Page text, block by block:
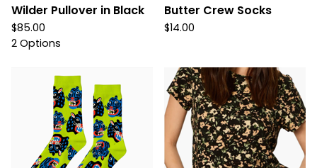
Wilder Pullover in Black
$85.00
2 Options
Butter Crew Socks
$14.00